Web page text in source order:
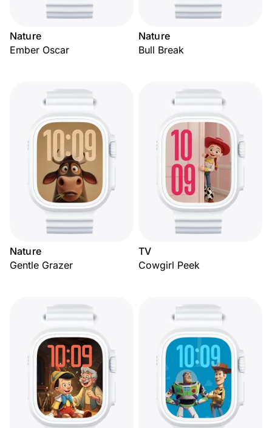
Nature
Ember Oscar
Nature
Bull Break
Nature
Gentle Grazer
TV
Cowgirl Peek